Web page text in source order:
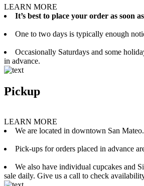
LEARN MORE
It’s best to place your order as soon
One to two days is typically enough
Occasionally Saturdays and some
in advance.
Pickup
LEARN MORE
We are located in downtown San Mateo.
Pick-ups for orders placed in advance
We also have individual cupcakes and
sale daily. Give us a call to check